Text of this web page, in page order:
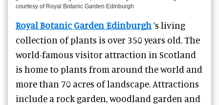
courtesy of Royal Botanic Garden Edinburgh
Royal Botanic Garden Edinburgh’s living
collection of plants is over 350 years old. The
world-famous visitor attraction in Scotland
is home to plants from around the world and
more than 70 acres of landscape. Attractions
include a rock garden, woodland garden and